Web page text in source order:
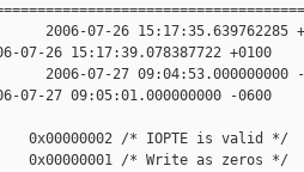
2006-07-26 15:17:35.639762285
07-26 15:17:39.078387722 +0100
2006-07-27 09:04:53.000000000 -
07-27 09:05:01.000000000 -0600
0x00000002 /* IOPTE is valid */
0x00000001 /* Write as zeros */